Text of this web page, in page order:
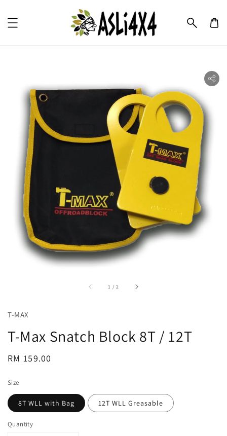
1 /accessibility.of
2
T-MAX
T-Max Snatch Block 8T / 12T
Regular
RM 159.00
Size
8T WLL with Bag 12T WLL Greasable
Quantity